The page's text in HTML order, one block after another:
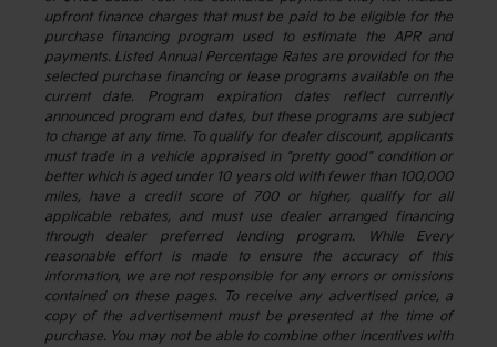
upfront finance charges that must be paid to be eligible for the
purchase financing program used to estimate the APR and
payments. Listed Annual Percentage Rates are provided for the
selected purchase financing or lease programs available on the
current date. Program expiration dates reflect currently
announced program end dates, but these programs are subject
to change at any time. To qualify for dealer discount, applicants
must trade in a vehicle appraised in "pretty good" condition or
better which is aged under 10 years old with fewer than 100,000
miles, have a credit score of 700 or higher, qualify for all
applicable rebates, and must use dealer arranged financing
through dealer preferred lending program. While Every
reasonable effort is made to ensure the accuracy of this
information, we are not responsible for any errors or omissions
contained on these pages. To receive any advertised price, a
copy of the advertisement must be presented at the time of
purchase. You may not be able to combine other incentives with